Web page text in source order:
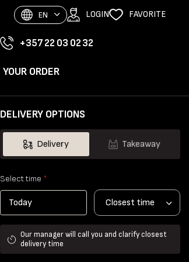
EN LOGIN FAVORITE
+357 22 03 02 32
YOUR ORDER
DELIVERY OPTIONS
Delivery Takeaway
Select time *
Closest time
Our manager will call you and clarify closest
delivery time